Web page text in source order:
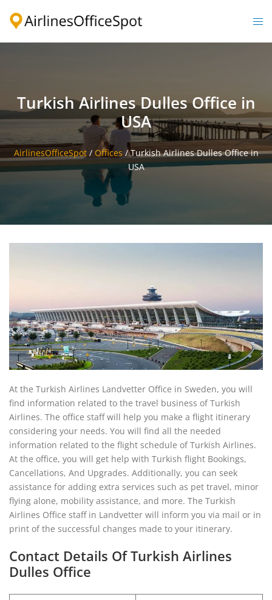
Turkish Airlines Dulles Office in
USA
AirlinesOfficeSpot/ Offices /Turkish Airlines Dulles Office in
USA
At the Turkish Airlines Landvetter Office in Sweden, you will
find information related to the travel business of Turkish
Airlines. The office staff will help you make a flight itinerary
considering your needs. You will find all the needed
information related to the flight schedule of Turkish Airlines.
At the office, you will get help with Turkish flight Bookings,
Cancellations, And Upgrades. Additionally, you can seek
assistance for adding extra services such as pet travel, minor
flying alone, mobility assistance, and more. The Turkish
Airlines Office staff in Landvetter will inform you via mail or in
print of the successful changes made to your itinerary.
Contact Details Of Turkish Airlines
Dulles Office